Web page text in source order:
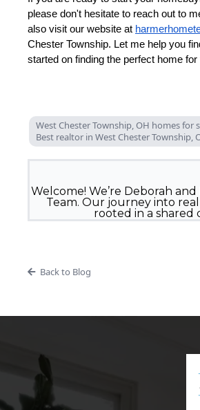
please don't hesitate to reach out to
also visit our website at
Chester Township. Let me help you
started on finding the perfect home
West Chester Township, OH homes for
Best realtor in West Chester Township,
Welcome! We’re Deborah
Team. Our journey into
rooted in a shared
Back to Blog